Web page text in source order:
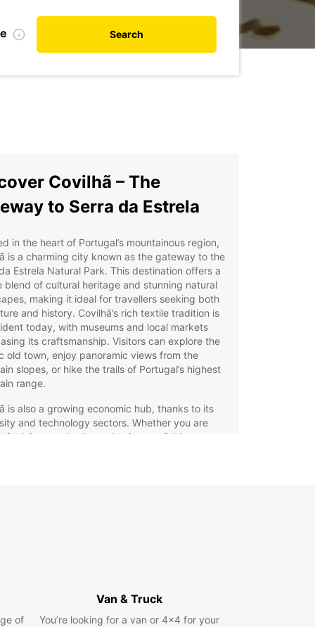
Search
Covilhã – The
to Serra da Estrela
in the heart of Portugal’s mountainous region,
is a charming city known as the gateway to the
Estrela Natural Park. This destination offers a
blend of cultural heritage and stunning natural
making it ideal for travellers seeking both
and history. Covilhã’s rich textile tradition is
today, with museums and local markets
its craftsmanship. Visitors can explore the
old town, enjoy panoramic views from the
slopes, or hike the trails of Portugal’s highest
range.
is also a growing economic hub, thanks to its
and technology sectors. Whether you are
for leisure or business, having a reliable car
for exploring the Serra da Estrela, you can find
of
Van & Truck
You’re looking for a van or 4x4 for your